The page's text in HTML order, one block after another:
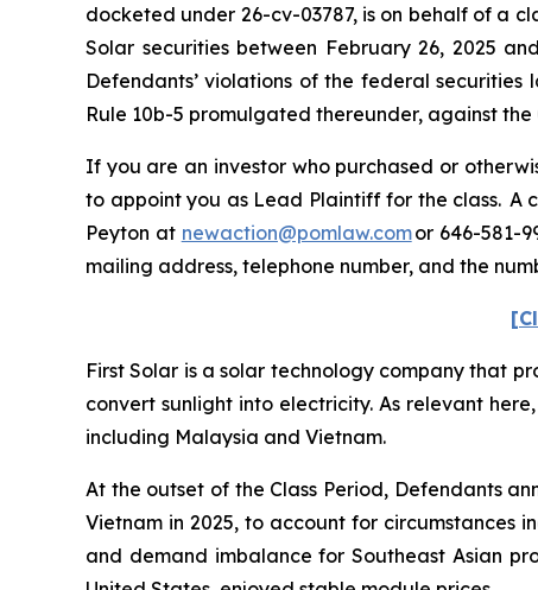
docketed under 26-cv-03787, is on behalf of a
Solar securities between February 26, 2025
Defendants’ violations of the federal
Rule 10b-5 promulgated thereunder, against
If you are an investor who purchased or
to appoint you as Lead Plaintiff for the class. A
Peyton at newaction@pomlaw.comor 646-581-
mailing address, telephone number, and the
First Solar is a solar technology company that
convert sunlight into electricity. As relevant
including Malaysia and Vietnam.
At the outset of the Class Period, Defendants
Vietnam in 2025, to account for circumstances
and demand imbalance for Southeast Asian